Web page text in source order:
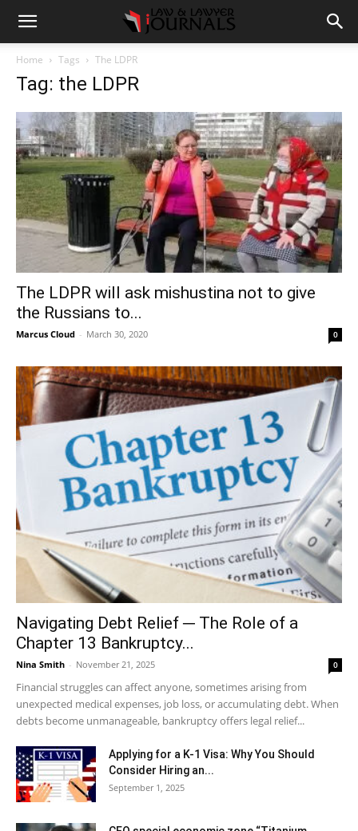
Home Tags The LDPR
Tag: the LDPR
The LDPR will ask mishustina not to give
the Russians to...
Marcus Cloud - March 30, 2020 0
Navigating Debt Relief ─ The Role of a
Chapter 13 Bankruptcy...
Nina Smith - November 21, 2025 0
Financial struggles can affect anyone, sometimes arising from
unexpected medical expenses, job loss, or accumulating debt. When
debts become unmanageable, bankruptcy offers legal relief...
Applying for a K-1 Visa: Why You Should
Consider Hiring an...
September 1, 2025